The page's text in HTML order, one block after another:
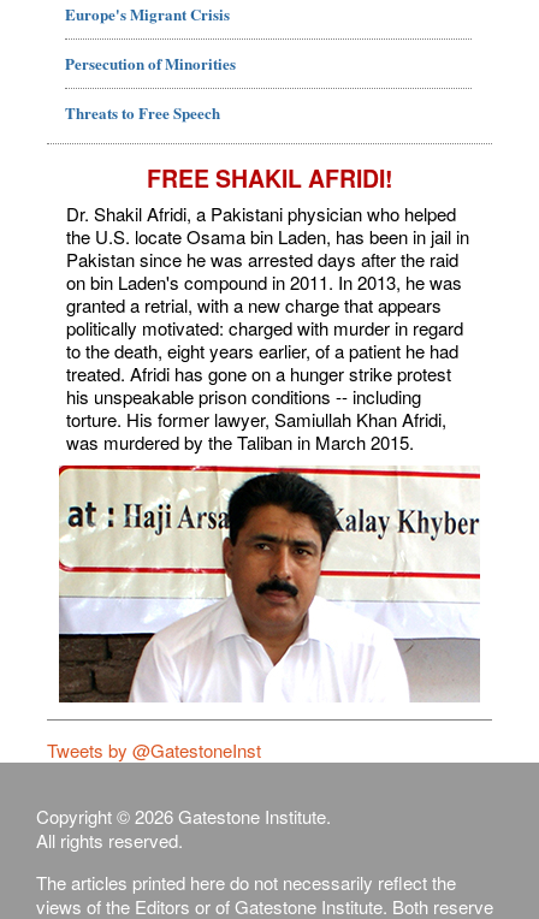
Europe's Migrant Crisis
Persecution of Minorities
Threats to Free Speech
FREE SHAKIL AFRIDI!
Dr. Shakil Afridi, a Pakistani physician who helped
the U.S. locate Osama bin Laden, has been in jail in
Pakistan since he was arrested days after the raid
on bin Laden's compound in 2011. In 2013, he was
granted a retrial, with a new charge that appears
politically motivated: charged with murder in regard
to the death, eight years earlier, of a patient he had
treated. Afridi has gone on a hunger strike protest
his unspeakable prison conditions -- including
torture. His former lawyer, Samiullah Khan Afridi,
was murdered by the Taliban in March 2015.
Tweets by @GatestoneInst
Copyright © 2026 Gatestone Institute.
All rights reserved.
The articles printed here do not necessarily reflect the
views of the Editors or of Gatestone Institute. Both reserve